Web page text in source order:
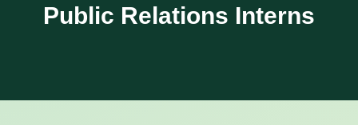
Public Relations Interns